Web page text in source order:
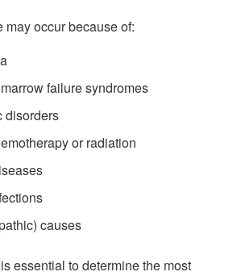
may occur because of:
failure syndromes
disorders
or radiation
causes
essential to determine the most